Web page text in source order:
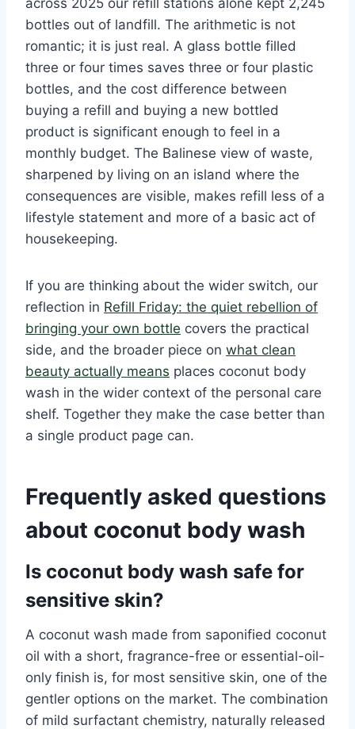
across 2025 our refill stations alone kept 2,245
bottles out of landfill. The arithmetic is not
romantic; it is just real. A glass bottle filled
three or four times saves three or four plastic
bottles, and the cost difference between
buying a refill and buying a new bottled
product is significant enough to feel in a
monthly budget. The Balinese view of waste,
sharpened by living on an island where the
consequences are visible, makes refill less of a
lifestyle statement and more of a basic act of
housekeeping.
If you are thinking about the wider switch, our
reflection in Refill Friday: the quiet rebellion of
bringing your own bottle covers the practical
side, and the broader piece on what clean
beauty actually means places coconut body
wash in the wider context of the personal care
shelf. Together they make the case better than
a single product page can.
Frequently asked questions
about coconut body wash
Is coconut body wash safe for
sensitive skin?
A coconut wash made from saponified coconut
oil with a short, fragrance-free or essential-oil-
only finish is, for most sensitive skin, one of the
gentler options on the market. The combination
of mild surfactant chemistry, naturally released